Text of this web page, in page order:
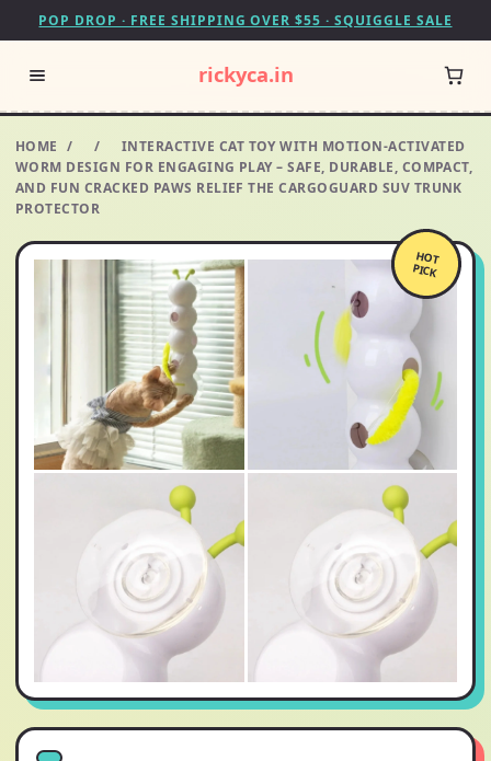
POP DROP · FREE SHIPPING OVER $55 · SQUIGGLE SALE
rickyca.in
HOME / /
INTERACTIVE CAT TOY WITH MOTION-ACTIVATED
WORM DESIGN FOR ENGAGING PLAY – SAFE, DURABLE, COMPACT,
AND FUN CRACKED PAWS RELIEF THE CARGOGUARD SUV TRUNK
PROTECTOR
HOT
PICK